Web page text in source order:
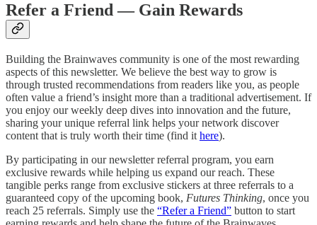
Refer a Friend — Gain Rewards
Building the Brainwaves community is one of the most rewarding
aspects of this newsletter. We believe the best way to grow is
through trusted recommendations from readers like you, as people
often value a friend’s insight more than a traditional advertisement. If
you enjoy our weekly deep dives into innovation and the future,
sharing your unique referral link helps your network discover
content that is truly worth their time (find it here).
By participating in our newsletter referral program, you earn
exclusive rewards while helping us expand our reach. These
tangible perks range from exclusive stickers at three referrals to a
guaranteed copy of the upcoming book, Futures Thinking, once you
reach 25 referrals. Simply use the “Refer a Friend” button to start